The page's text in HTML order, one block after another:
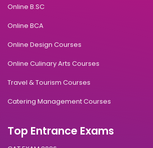
Online B.SC
Online BCA
Online Design Courses
Online Culinary Arts Courses
Travel & Tourism Courses
Catering Management Courses
Top Entrance Exams